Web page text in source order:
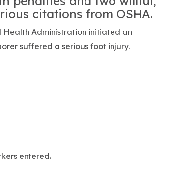
citations from OSHA.
Health Administration initiated an
suffered a serious foot injury.
entered.